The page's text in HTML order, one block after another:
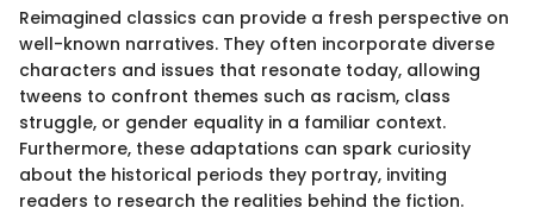
Reimagined classics can provide a fresh perspective on
well-known narratives. They often incorporate diverse
characters and issues that resonate today, allowing
tweens to confront themes such as racism, class
struggle, or gender equality in a familiar context.
Furthermore, these adaptations can spark curiosity
about the historical periods they portray, inviting
readers to research the realities behind the fiction.